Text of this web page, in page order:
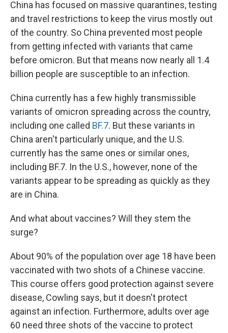
China has focused on massive quarantines, testing
and travel restrictions to keep the virus mostly out
of the country. So China prevented most people
from getting infected with variants that came
before omicron. But that means now nearly all 1.4
billion people are susceptible to an infection.
China currently has a few highly transmissible
variants of omicron spreading across the country,
including one called BF.7. But these variants in
China aren't particularly unique, and the U.S.
currently has the same ones or similar ones,
including BF.7. In the U.S., however, none of the
variants appear to be spreading as quickly as they
are in China.
And what about vaccines? Will they stem the
surge?
About 90% of the population over age 18 have been
vaccinated with two shots of a Chinese vaccine.
This course offers good protection against severe
disease, Cowling says, but it doesn't protect
against an infection. Furthermore, adults over age
60 need three shots of the vaccine to protect